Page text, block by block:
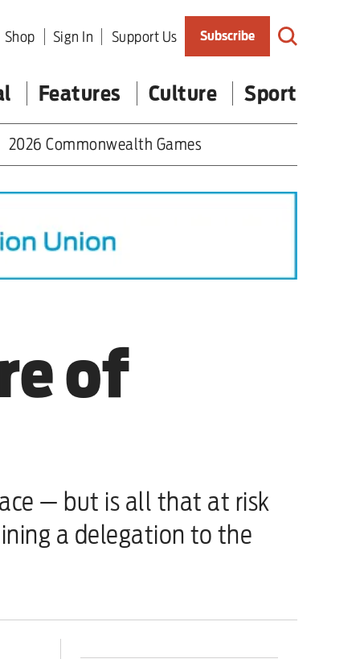
Shop Sign In Support Us Subscribe
Features Culture Sport
2026 Commonwealth Games
of
— but is all that at risk
a delegation to the